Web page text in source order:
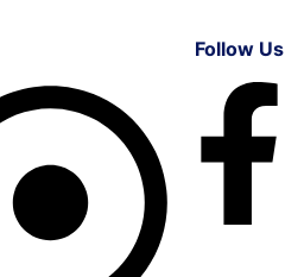
Follow Us